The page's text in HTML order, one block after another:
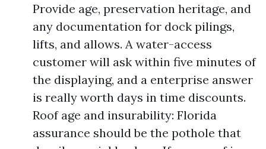
Provide age, preservation heritage, and
any documentation for dock pilings,
lifts, and allows. A water-access
customer will ask within five minutes of
the displaying, and a enterprise answer
is really worth days in time discounts.
Roof age and insurability: Florida
assurance should be the pothole that